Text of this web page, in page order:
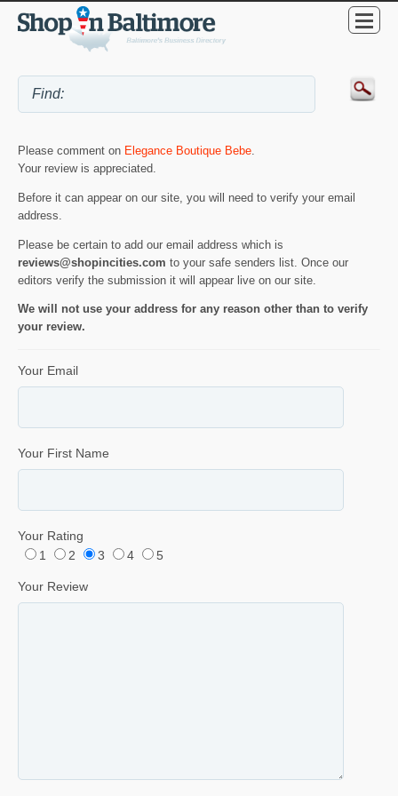
Please comment on Elegance Boutique Bebe
Your review is appreciated.
Before it can appear on our site, you will need to verify your email
address.
Please be certain to add our email address which is
reviews@shopincities.com to your safe senders list. Once our
editors verify the submission it will appear live on our site.
We will not use your address for any reason other than to verify
your review.
Your Email
Your First Name
Your Rating
1
2 3 4 5
Your Review